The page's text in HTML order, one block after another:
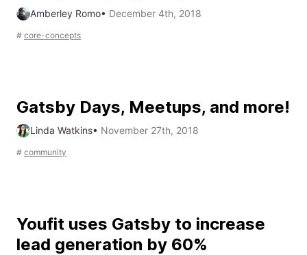
Amberley Romo• December 4th, 2018
# core-concepts
Gatsby Days, Meetups, and more!
Linda Watkins• November 27th, 2018
# community
Youfit uses Gatsby to increase
lead generation by 60%